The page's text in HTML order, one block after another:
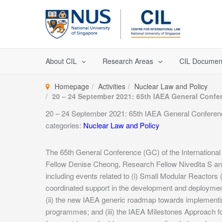
About CIL Research Areas CIL
Homepage Activities
Nuclear Law and Policy
20 – 24 September 2021: 65th IAEA General
20 – 24 September 2021: 65th IAEA General
categories: Nuclear Law and Policy
The 65th General Conference (GC) of the
Fellow Denise Cheong, Research Fellow Nivedita S
including events related to (i) Small Modular
coordinated support in the development and
(ii) the new IAEA generic roadmap towards
programmes; and (iii) the IAEA Milestones Approach